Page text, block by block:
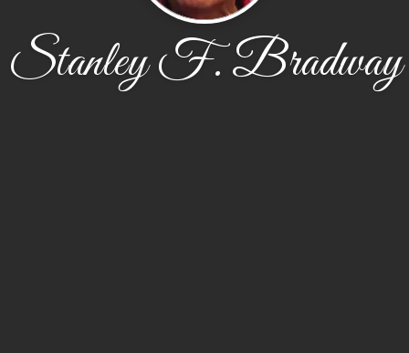
Stanley F. Bradway